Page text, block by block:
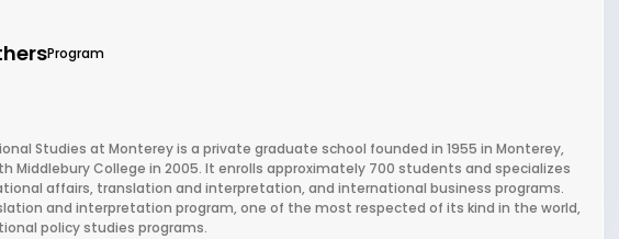
Program
Studies at Monterey is a private graduate school founded in 1955 in Monterey,
Middlebury College in 2005. It enrolls approximately 700 students and specializes
affairs, translation and interpretation, and international business programs.
and interpretation program, one of the most respected of its kind in the world,
policy studies programs.